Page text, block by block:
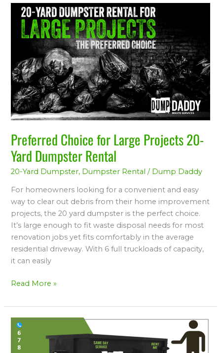
Preferred Choice for Large Projects 20-
Yard Dumpster Rental
20-Yard Dumpster, Dumpster Rental / Dump Daddy
For homeowners looking for a convenient and easy
way to clear out debris from their home improvement
projects, the 20 yard dumpster is the perfect choice.
It’s large enough to fit waste disposal needs for most
renovation jobs yet fits comfortably in the average
residential driveway. With 6 full truckloads of capacity,
it can easily
Preferred
Choice
Projects
20-
Yard
Dumpster
Rental
Read More »
Medium
Size
15-